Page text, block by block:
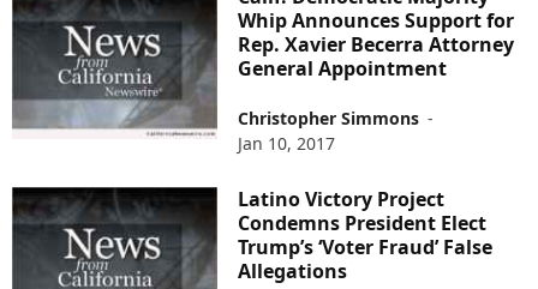
Whip Announces Support for
Rep. Xavier Becerra Attorney
General Appointment
Christopher Simmons -
Jan 10, 2017
Latino Victory Project
Condemns President Elect
Trump’s ‘Voter Fraud’ False
Allegations